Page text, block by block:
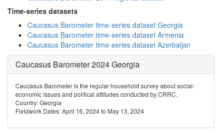
Time-series datasets
Caucasus Barometer time-series dataset Georgia
Caucasus Barometer time-series dataset Armenia
Caucasus Barometer time-series dataset Azerbaijan
Caucasus Barometer 2024 Georgia
Caucasus Barometer is the regular household survey about social-
economic issues and political attitudes conducted by CRRC.
Country: Georgia
Fieldwork Dates: April 16, 2024 to May 13, 2024